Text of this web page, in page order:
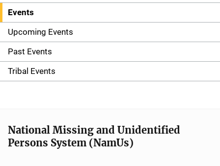
S
i
d
e
v
i
Events
Upcoming Events
Past Events
Tribal Events
National Missing and Unidentified
Persons System (NamUs)